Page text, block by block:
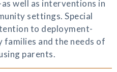
well as interventions in
settings. Special
to deployment-
and the needs of
parents.